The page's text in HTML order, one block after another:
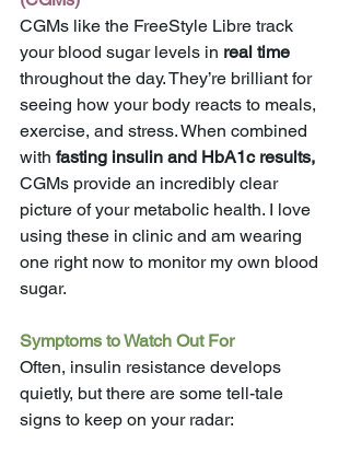
CGMs like the FreeStyle Libre track
your blood sugar levels in real time
throughout the day. They’re brilliant for
seeing how your body reacts to meals,
exercise, and stress. When combined
with fasting insulin and HbA1c results,
CGMs provide an incredibly clear
picture of your metabolic health. I love
using these in clinic and am wearing
one right now to monitor my own blood
sugar.
Symptoms to Watch Out For
Often, insulin resistance develops
quietly, but there are some tell-tale
signs to keep on your radar: